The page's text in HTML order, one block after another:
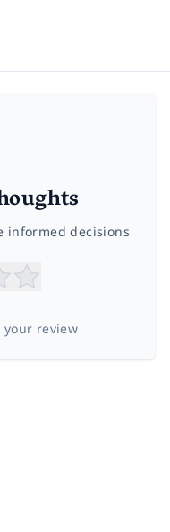
informed decisions
your review